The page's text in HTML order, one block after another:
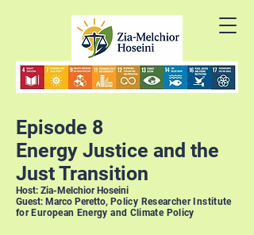
Episode 8
Energy Justice and the
Just Transition
Host: Zia-Melchior Hoseini
Guest: Marco Peretto, Policy Researcher Institute
for European Energy and Climate Policy